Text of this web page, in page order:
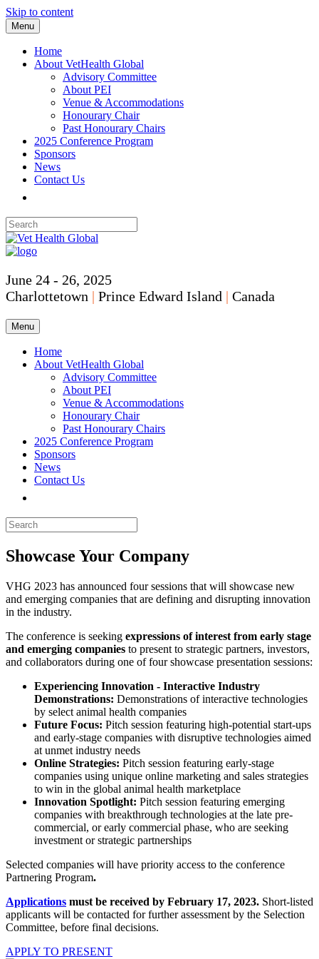
Skip to content
Menu
Home
About VetHealth Global
Advisory Committee
About PEI
Venue & Accommodations
Honourary Chair
Past Honourary Chairs
2025 Conference Program
Sponsors
News
Contact Us
June 24 - 26, 2025
Charlottetown | Prince Edward Island | Canada
Menu
Home
About VetHealth Global
Advisory Committee
About PEI
Venue & Accommodations
Honourary Chair
Past Honourary Chairs
2025 Conference Program
Sponsors
News
Contact Us
Showcase Your Company
VHG 2023 has announced four sessions that will showcase new
and emerging companies that are defining and disrupting innovation
in the industry.
The conference is seeking expressions of interest from early stage
and emerging companies to present to strategic partners, investors,
and collaborators during one of four showcase presentation sessions:
Experiencing Innovation - Interactive Industry
Demonstrations: Demonstrations of interactive technologies
by select animal health companies
Future Focus: Pitch session featuring high-potential start-ups
and early-stage companies with disruptive technologies aimed
at unmet industry needs
Online Strategies: Pitch session featuring early-stage
companies using unique online marketing and sales strategies
to win in the global animal health marketplace
Innovation Spotlight: Pitch session featuring emerging
companies with breakthrough technologies at the late pre-
commercial, or early commercial phase, who are seeking
investment or strategic partnerships
Selected companies will have priority access to the conference
Partnering Program.
Applications must be received by February 17, 2023. Short-listed
applicants will be contacted for further assessment by the Selection
Committee, before final decisions.
APPLY TO PRESENT